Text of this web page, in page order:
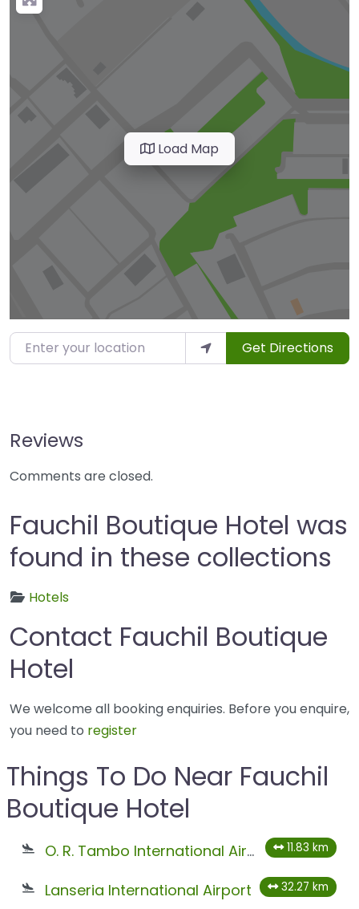
Load Map
Enter your location Get Directions
Reviews
Comments are closed.
Fauchil Boutique Hotel was
found in these collections
Hotels
Contact Fauchil Boutique
Hotel
We welcome all booking enquiries. Before you enquire,
you need to register
Things To Do Near Fauchil
Boutique Hotel
O. R. Tambo International Airport 11.83 km
Lanseria International Airport 32.27 km